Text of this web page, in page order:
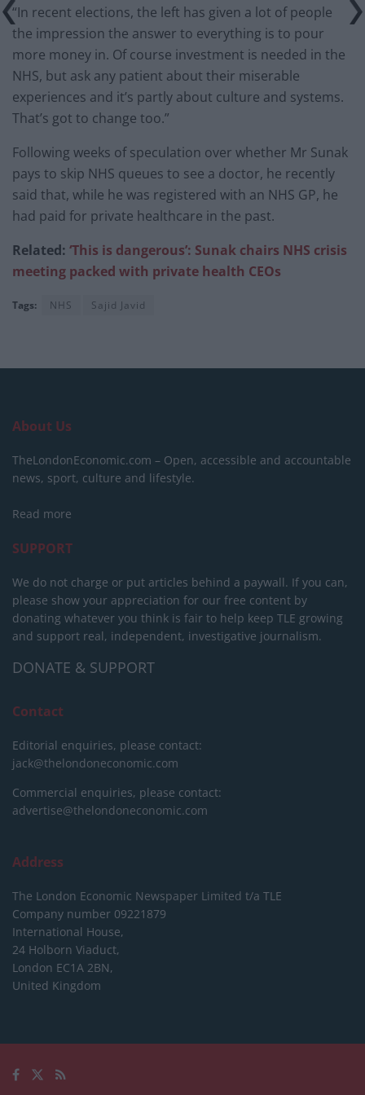
“In recent elections, the left has given a lot of people
the impression the answer to everything is to pour
more money in. Of course investment is needed in the
NHS, but ask any patient about their miserable
experiences and it’s partly about culture and systems.
That’s got to change too.”
Following weeks of speculation over whether Mr Sunak
pays to skip NHS queues to see a doctor, he recently
said that, while he was registered with an NHS GP, he
had paid for private healthcare in the past.
Related: ‘This is dangerous’: Sunak chairs NHS crisis
meeting packed with private health CEOs
Tags: NHS Sajid Javid
About Us
TheLondonEconomic.com – Open, accessible and accountable
news, sport, culture and lifestyle.
Read more
SUPPORT
We do not charge or put articles behind a paywall. If you can,
please show your appreciation for our free content by
donating whatever you think is fair to help keep TLE growing
and support real, independent, investigative journalism.
DONATE & SUPPORT
Contact
Editorial enquiries, please contact:
jack@thelondoneconomic.com
Commercial enquiries, please contact:
advertise@thelondoneconomic.com
Address
The London Economic Newspaper Limited t/a TLE
Company number 09221879
International House,
24 Holborn Viaduct,
London EC1A 2BN,
United Kingdom